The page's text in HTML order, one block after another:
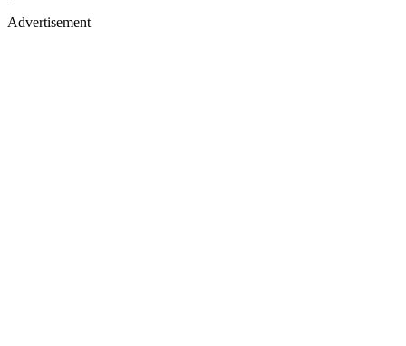
Advertisement